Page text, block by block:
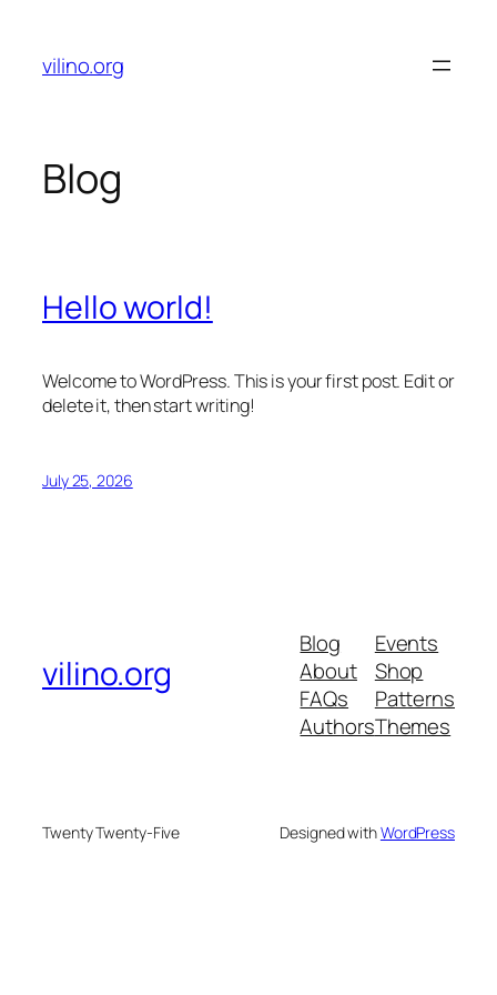
content
vilino.org
Blog
Hello world!
Welcome to WordPress. This is your first post. Edit or
delete it, then start writing!
July 25, 2026
vilino.org
Blog
About
FAQs
Authors
Events
Shop
Patterns
Themes
Twenty Twenty-Five Designed withWordPress